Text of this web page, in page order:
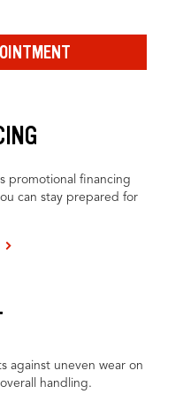
promotional financing
can stay prepared for
against uneven wear on
handling.